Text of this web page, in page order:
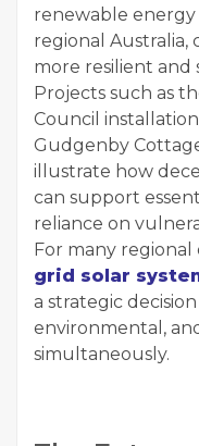
renewable energy
regional Australia,
more resilient
Projects such as
Council
Gudgenby
illustrate how
can support
reliance on
For many regional
grid solar
a strategic
environmental,
simultaneously.